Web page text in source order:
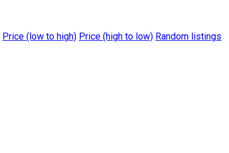
Price (low to high) Price (high to low) Random listings